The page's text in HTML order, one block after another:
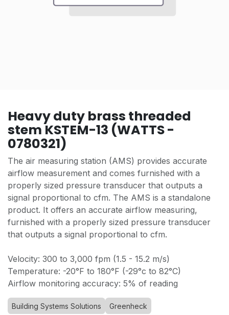
Heavy duty brass threaded
stem KSTEM-13 (WATTS -
0780321)
The air measuring station (AMS) provides accurate
airflow measurement and comes furnished with a
properly sized pressure transducer that outputs a
signal proportional to cfm. The AMS is a standalone
product. It offers an accurate airflow measuring,
furnished with a properly sized pressure transducer
that outputs a signal proportional to cfm.
Velocity: 300 to 3,000 fpm (1.5 - 15.2 m/s)
Temperature: -20°F to 180°F (-29°c to 82°C)
Airflow monitoring accuracy: 5% of reading
Building Systems Solutions Greenheck